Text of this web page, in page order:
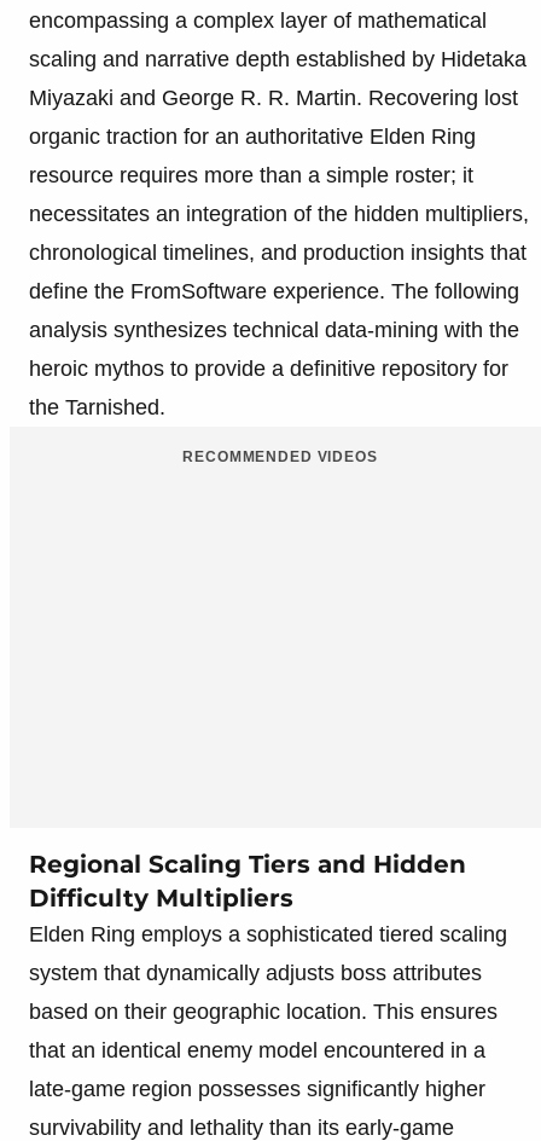
encompassing a complex layer of mathematical
scaling and narrative depth established by Hidetaka
Miyazaki and George R. R. Martin. Recovering lost
organic traction for an authoritative Elden Ring
resource requires more than a simple roster; it
necessitates an integration of the hidden multipliers,
chronological timelines, and production insights that
define the FromSoftware experience. The following
analysis synthesizes technical data-mining with the
heroic mythos to provide a definitive repository for
the Tarnished.
RECOMMENDED VIDEOS
Regional Scaling Tiers and Hidden
Difficulty Multipliers
Elden Ring employs a sophisticated tiered scaling
system that dynamically adjusts boss attributes
based on their geographic location. This ensures
that an identical enemy model encountered in a
late-game region possesses significantly higher
survivability and lethality than its early-game